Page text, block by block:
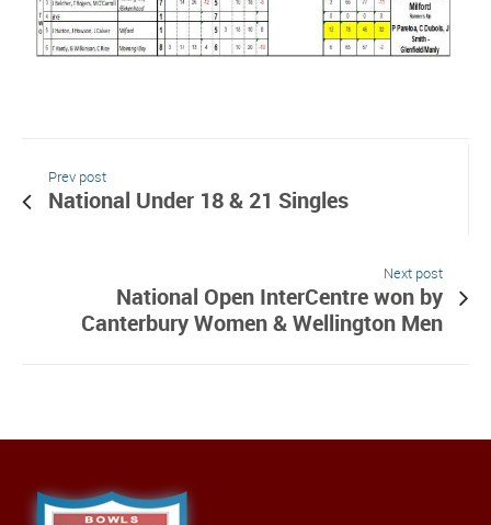
Prev post
National Under 18 & 21 Singles
Next post
National Open InterCentre won by
Canterbury Women & Wellington Men